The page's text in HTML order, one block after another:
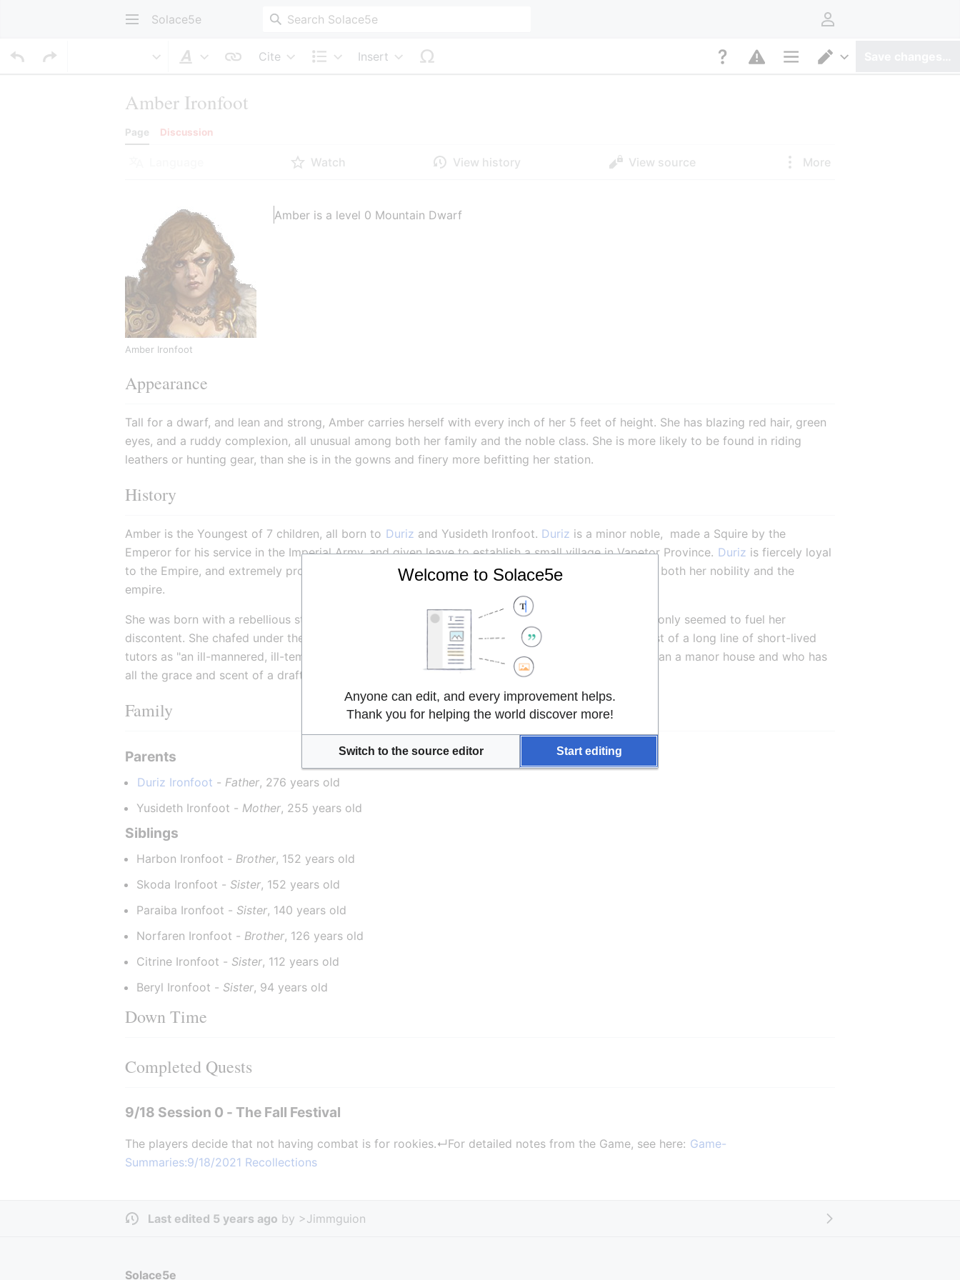
Solace5e User menu
Cite
Insert
Amber Ironfoot
Page Discussion
Watch View history View source More
Amber Ironfoot
Amber is a level 0 Mountain Dwarf
Appearance
Tall for a dwarf, and lean and strong, Amber carries herself with every inch of her 5 feet of height. She has blazing red hair, green
eyes, and a ruddy complexion, all unusual among both her family and the noble class. She is more likely to be found in riding
leathers or hunting gear, than she is in the gowns and finery more befitting her station.
History
Amber is the Youngest of 7 children, all born to Duriz and Yusideth Ironfoot. Duriz is a minor noble,  made a Squire by the
Emperor for his service in the Imperial Army, and given leave to establish a small village in Vapetor Province. Duriz is fiercely loyal
to the Empire, and extremely proud of his noble status. Amber, however, is less enthusiastic about both her nobility and the
empire.
She was born with a rebellious streak, and her position as youngest child and 5th eldest daughter only seemed to fuel her
discontent. She chafed under the rules of courtly manners, and was colorfully described by the last of a long line of short-lived
tutors as "an ill-mannered, ill-tempered, foul-mouthed she-devil, more fit for a dirty tavern floor than a manor house and who has
all the grace and scent of a draft horse, with none of the redeeming personality"
Family
Parents
Duriz Ironfoot - Father, 276 years old
Yusideth Ironfoot - Mother, 255 years old
Siblings
Harbon Ironfoot - Brother, 152 years old
Skoda Ironfoot - Sister, 152 years old
Paraiba Ironfoot - Sister, 140 years old
Norfaren Ironfoot - Brother, 126 years old
Citrine Ironfoot - Sister, 112 years old
Beryl Ironfoot - Sister, 94 years old
Down Time
Completed Quests
9/18 Session 0 - The Fall Festival
The players decide that not having combat is for rookies.↵For detailed notes from the Game, see here: Game-
Summaries:9/18/2021 Recollections
Last edited 5 years ago by >Jimmguion
Solace5e
Welcome to Solace5e
Anyone can edit, and every improvement helps.
Thank you for helping the world discover more!
Switch to the source editor Start editing